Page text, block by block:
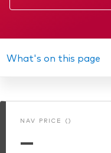
Factsheet
Annual report
Interim report
KIID
What's on this page
NAV PRICE ()
—